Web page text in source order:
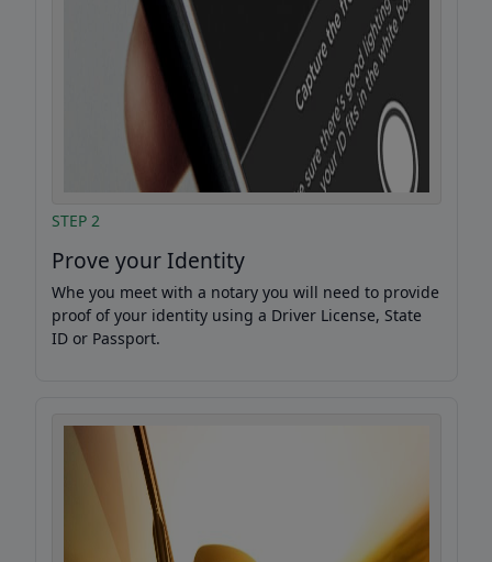
STEP 2
Prove your Identity
Whe you meet with a notary you will need to provide
proof of your identity using a Driver License, State
ID or Passport.